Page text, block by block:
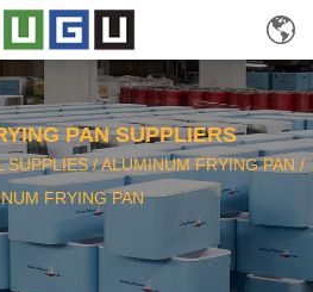
PAN SUPPLIERS
SUPPLIES/ALUMINUM FRYING PAN /
FRYING PAN